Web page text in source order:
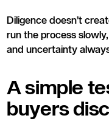
Diligence doesn’t
run the process
and uncertainty
A simple
buyers